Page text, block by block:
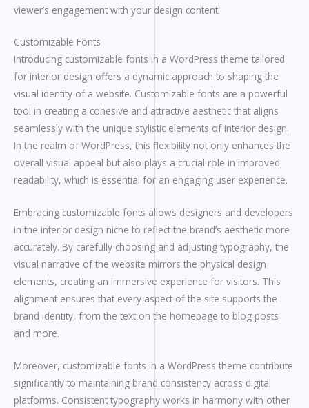
viewer’s engagement with your design content.
Customizable Fonts
Introducing customizable fonts in a WordPress theme tailored
for interior design offers a dynamic approach to shaping the
visual identity of a website. Customizable fonts are a powerful
tool in creating a cohesive and attractive aesthetic that aligns
seamlessly with the unique stylistic elements of interior design.
In the realm of WordPress, this flexibility not only enhances the
overall visual appeal but also plays a crucial role in improved
readability, which is essential for an engaging user experience.
Embracing customizable fonts allows designers and developers
in the interior design niche to reflect the brand’s aesthetic more
accurately. By carefully choosing and adjusting typography, the
visual narrative of the website mirrors the physical design
elements, creating an immersive experience for visitors. This
alignment ensures that every aspect of the site supports the
brand identity, from the text on the homepage to blog posts
and more.
Moreover, customizable fonts in a WordPress theme contribute
significantly to maintaining brand consistency across digital
platforms. Consistent typography works in harmony with other